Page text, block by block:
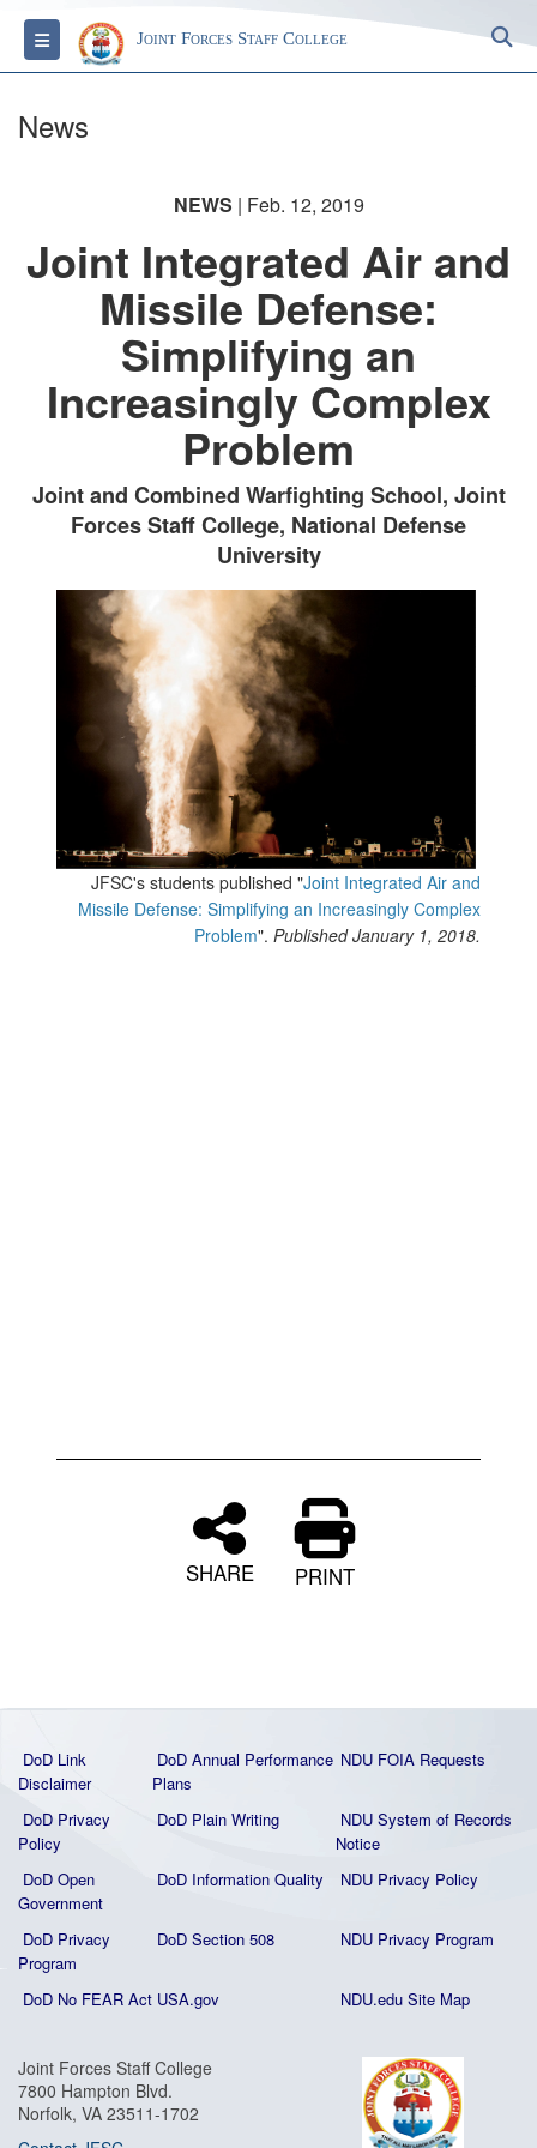
Toggle navigationJoint Forces Staff College
News
NEWS | Feb. 12, 2019
Joint Integrated Air and
Missile Defense:
Simplifying an
Increasingly Complex
Problem
Joint and Combined Warfighting School, Joint
Forces Staff College, National Defense
University
JFSC's students published "Joint Integrated Air and
Missile Defense: Simplifying an Increasingly Complex
Problem". Published January 1, 2018.
SHARE PRINT
DoD Link
Disclaimer
DoD Annual Performance
Plans
NDU FOIA Requests
DoD Privacy
Policy
DoD Plain Writing
NDU System of Records
Notice
DoD Open
Government
DoD Information Quality NDU Privacy Policy
DoD Privacy
Program
DoD Section 508 NDU Privacy Program
DoD No FEAR Act USA.gov NDU.edu Site Map
Joint Forces Staff College
7800 Hampton Blvd.
Norfolk, VA 23511-1702